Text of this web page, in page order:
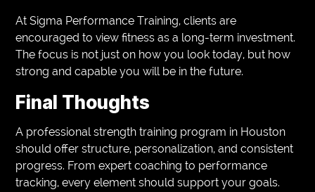
At Sigma Performance Training, clients are
encouraged to view fitness as a long-term investment.
The focus is not just on how you look today, but how
strong and capable you will be in the future.
Final Thoughts
A professional strength training program in Houston
should offer structure, personalization, and consistent
progress. From expert coaching to performance
tracking, every element should support your goals.